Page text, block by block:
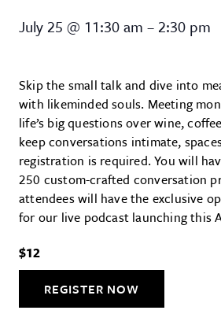
Society of Curious
July 25 @ 11:30 am – 2:30 pm
Skip the small talk and dive into
with likeminded souls. Meeting
life’s big questions over wine,
keep conversations intimate,
registration is required. You will
250 custom-crafted conversation
attendees will have the exclusive
for our live podcast launching this
$12
REGISTER NOW